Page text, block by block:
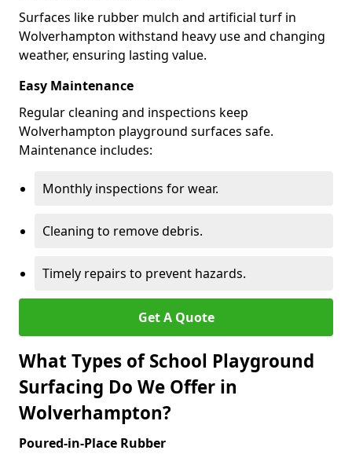
Surfaces like rubber mulch and artificial turf in
Wolverhampton withstand heavy use and changing
weather, ensuring lasting value.
Easy Maintenance
Regular cleaning and inspections keep
Wolverhampton playground surfaces safe.
Maintenance includes:
Monthly inspections for wear.
Cleaning to remove debris.
Timely repairs to prevent hazards.
Get A Quote
What Types of School Playground
Surfacing Do We Offer in
Wolverhampton?
Poured-in-Place Rubber